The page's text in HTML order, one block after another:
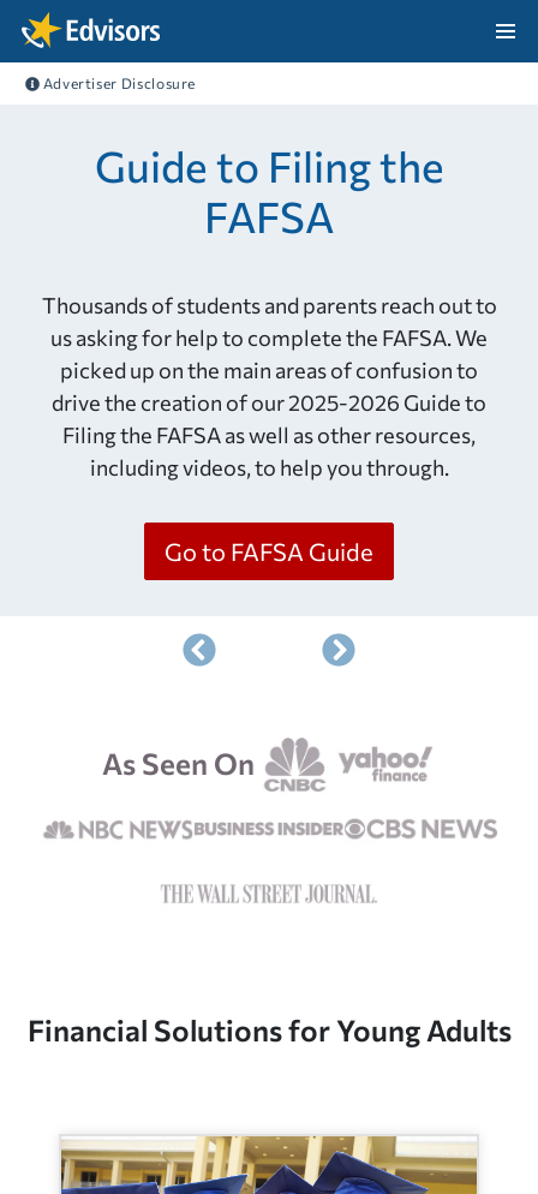
Skip Navigation
Advertiser Disclosure
Guide to Filing the
FAFSA
Thousands of students and parents reach out to
us asking for help to complete the FAFSA. We
picked up on the main areas of confusion to
drive the creation of our 2025-2026 Guide to
Filing the FAFSA as well as other resources,
including videos, to help you through.
Go to FAFSA Guide
As Seen On
Financial Solutions for Young Adults